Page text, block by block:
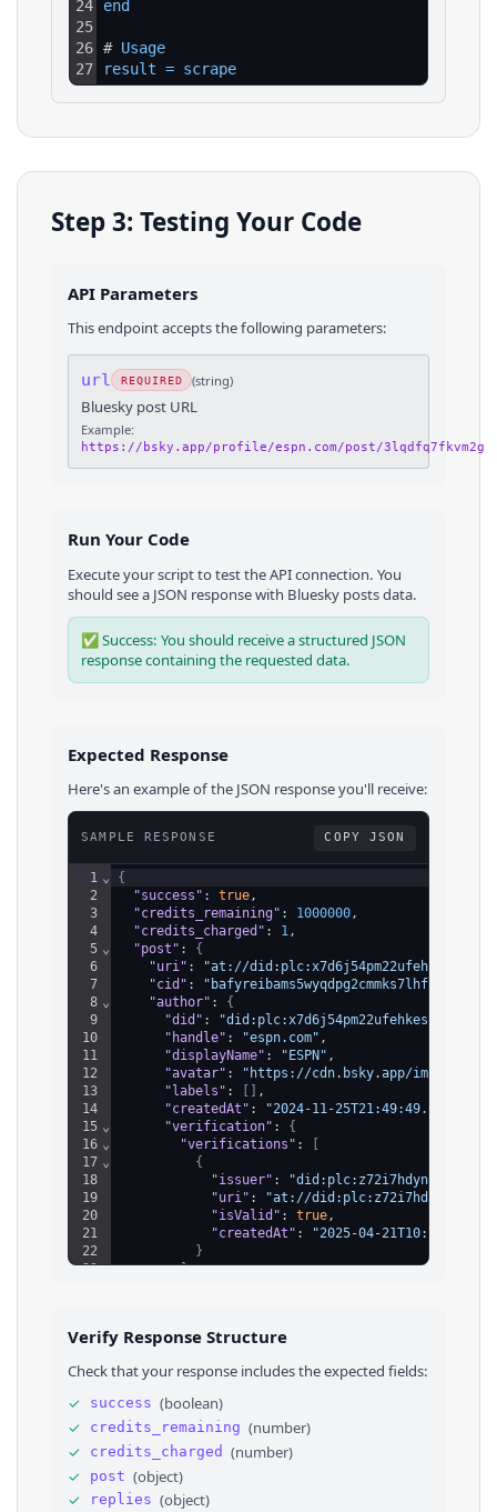
24
25
26
27
end
# Usage
result = scrape
Step 3: Testing Your Code
API Parameters
This endpoint accepts the following parameters:
url REQUIRED (string)
Bluesky post URL
Example:
https://bsky.app/profile/espn.com/post/3lqdfq7fkvm2g
Run Your Code
Execute your script to test the API connection. You
should see a JSON response with Bluesky postsdata.
✅ Success: You should receive a structured JSON
response containing the requested data.
Expected Response
Here's an example of the JSON response you'll receive:
SAMPLE RESPONSE COPY JSON
1
2
3
4
5
6
7
8
9
10
11
12
13
14
15
16
17
18
19
20
21
22
23
27
29
31
32
33
35
36
⌄
⌄
⌄
⌄
⌄
⌄
⌄
⌄
⌄
{
"success" : true,
"credits_remaining" : 1000000,
"credits_charged" : 1,
"post" : {
"uri" :
"at://
"cid" :
"author" : {
"did" : "did:plc:x7d6j54pm22ufehkes6jo4jf"
"handle" : "espn.com" ,
"displayName" : "ESPN" ,
"avatar" :
"https://cdn.bsky.app/img/avatar/
"labels" :
,
"createdAt" : "2024-11-25T21:49:49.345Z"
"verification" : {
"verifications" :
{
"issuer" :
"uri" :
"at://
"isValid" : true,
"createdAt" :
"2025-04-
}
],
},
"$type": "app.bsky.feed.post" ,
"embed":
"$type": "app.bsky.embed.external"
"card"
: {
"description"
Verify Response Structure
Check that your response includes the expected fields:
✓
success (boolean)
✓
credits_remaining (number)
✓
credits_charged (number)
✓
post (object)
✓
replies (object)